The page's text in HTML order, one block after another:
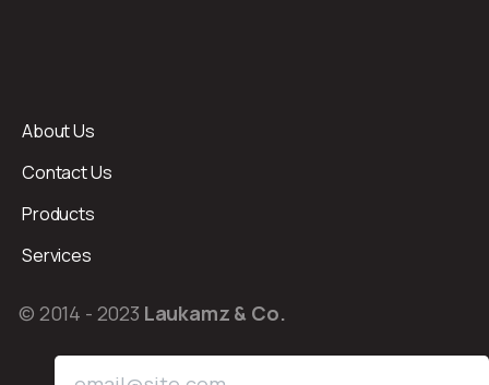
About Us
Contact Us
Products
Services
© 2014 - 2023 Laukamz & Co.